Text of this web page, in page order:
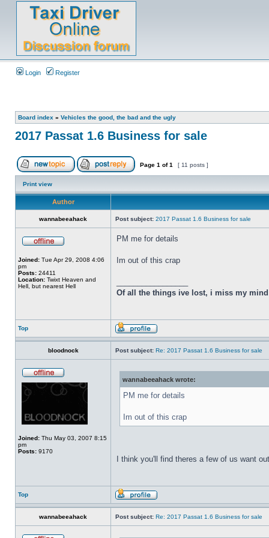
Login Register
Board index » Vehicles the good, the bad and the ugly
2017 Passat 1.6 Business for sale
Page 1 of1 [ 11 posts ]
Print view
Author
wannabeeahack Post subject: 2017 Passat 1.6 Business for sale
Joined: Tue Apr 29, 2008 4:06
pm
Posts: 24411
Location: Twixt Heaven and
Hell, but nearest Hell
PM me for details
Im out of this crap
Of all the things ive lost, i miss my
Top
bloodnock Post subject: Re: 2017 Passat 1.6 Business for sale
Joined: Thu May 03, 2007 8:15
pm
Posts: 9170
wannabeeahack wrote:
PM me for details
Im out of this crap
I think you'll find theres a few of us want
Top
wannabeeahack Post subject: Re: 2017 Passat 1.6 Business for sale